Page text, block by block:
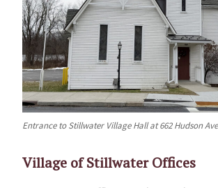
Entrance to Stillwater Village Hall at 662 Hudson
Village of Stillwater Offices